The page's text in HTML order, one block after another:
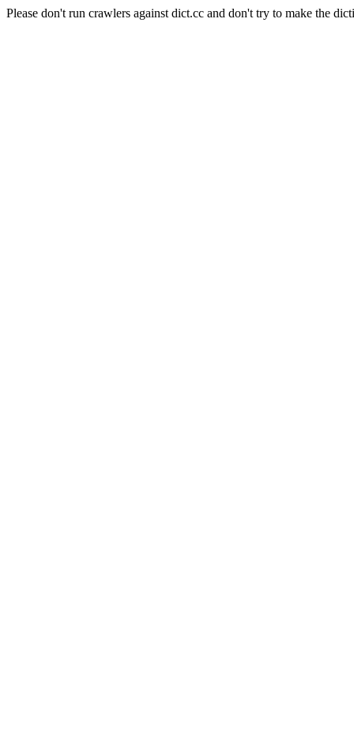
Please don't run crawlers against dict.cc and don't try to make the